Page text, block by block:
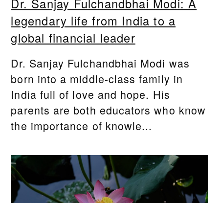
legendary life from India to a
global financial leader
Dr. Sanjay Fulchandbhai Modi was
born into a middle-class family in
India full of love and hope. His
parents are both educators who know
the importance of knowle...